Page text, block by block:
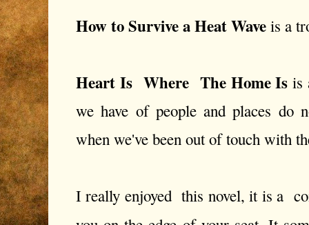
How to Survive a Heat Wave is a
Heart Is Where The Home Is is
we have of people and places do
when we've been out of touch with
I really enjoyed this novel, it is a